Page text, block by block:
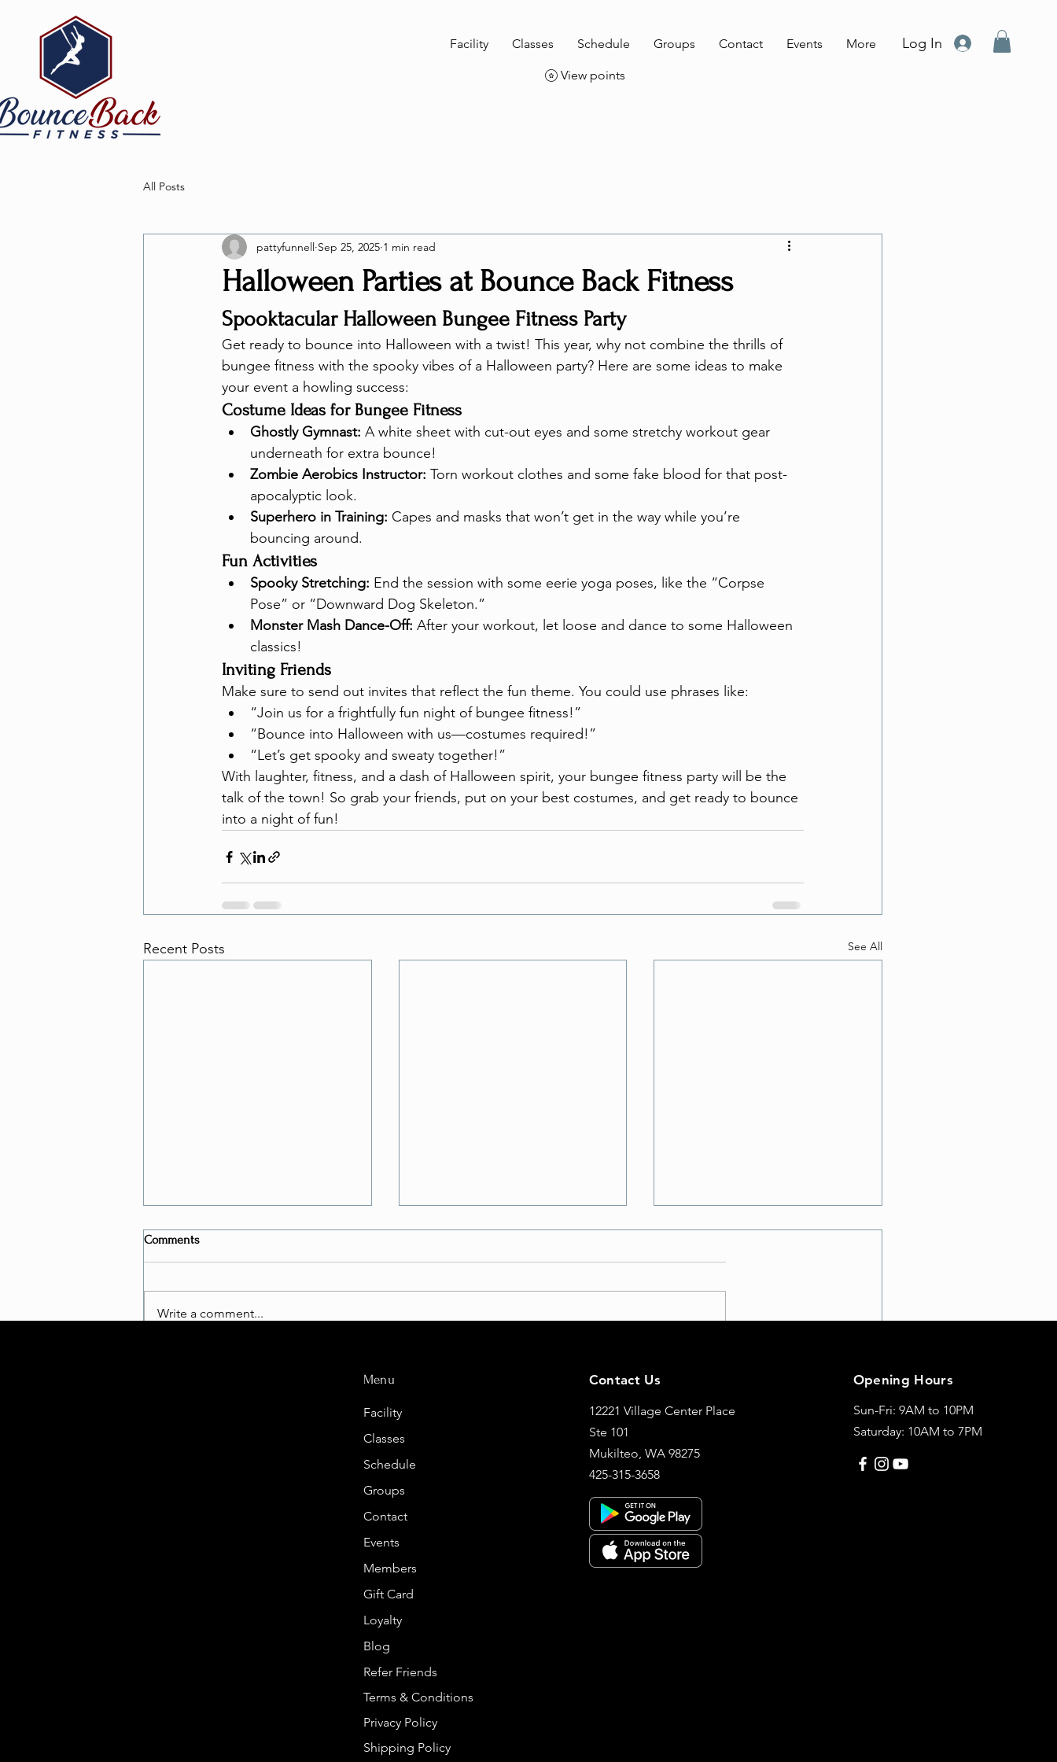
Facility Classes Schedule Groups Contact Events More Log In
View points
All Posts
Halloween Parties at Bounce Back Fitness
pattyfunnell Sep 25, 2025 1 min read
Spooktacular Halloween Bungee Fitness Party
Get ready to bounce into Halloween with a twist! This year, why not combine the thrills of
bungee fitness with the spooky vibes of a Halloween party? Here are some ideas to make
your event a howling success:
Costume Ideas for Bungee Fitness
Ghostly Gymnast: A white sheet with cut-out eyes and some stretchy workout gear
underneath for extra bounce!
Zombie Aerobics Instructor: Torn workout clothes and some fake blood for that post-
apocalyptic look.
Superhero in Training: Capes and masks that won’t get in the way while you’re
bouncing around.
Fun Activities
Spooky Stretching: End the session with some eerie yoga poses, like the “Corpse
Pose” or “Downward Dog Skeleton.”
Monster Mash Dance-Off: After your workout, let loose and dance to some Halloween
classics!
Inviting Friends
Make sure to send out invites that reflect the fun theme. You could use phrases like:
“Join us for a frightfully fun night of bungee fitness!”
“Bounce into Halloween with us—costumes required!”
“Let’s get spooky and sweaty together!”
With laughter, fitness, and a dash of Halloween spirit, your bungee fitness party will be the
talk of the town! So grab your friends, put on your best costumes, and get ready to bounce
into a night of fun!
Recent Posts See All
Comments
Write a comment...
Menu
Facility
Classes
Schedule
Groups
Contact
Events
Members
Gift Card
Loyalty
Blog
Refer Friends
Terms & Conditions
Privacy Policy
Shipping Policy
Contact Us
12221 Village Center Place
Ste 101
Mukilteo, WA 98275
425-315-3658
Opening Hours
Sun-Fri: 9AM to 10PM
Saturday: 10AM to 7PM